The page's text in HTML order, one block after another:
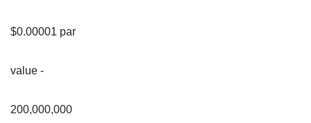
$0.00001 par
value -
200,000,000